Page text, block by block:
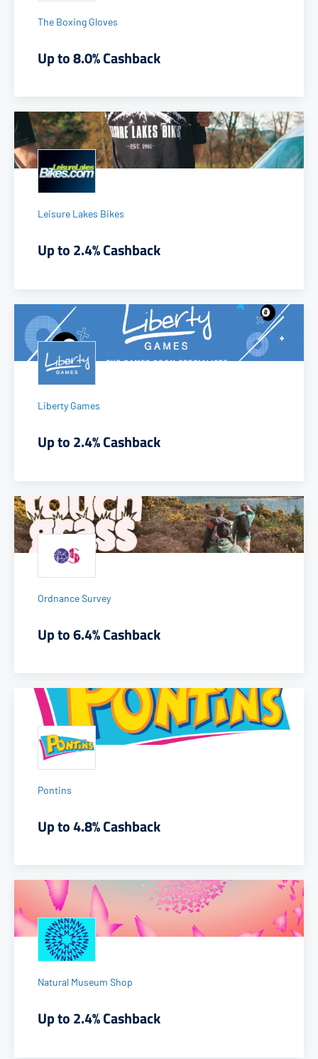
The Boxing Gloves
Up to 8.0% Cashback
Leisure Lakes Bikes
Up to 2.4% Cashback
Liberty Games
Up to 2.4% Cashback
Ordnance Survey
Up to 6.4% Cashback
Pontins
Up to 4.8% Cashback
Natural Museum Shop
Up to 2.4% Cashback